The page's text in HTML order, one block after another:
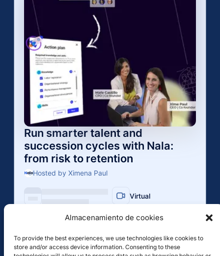
Almacenamiento de cookies
To provide the best experiences, we use technologies like cookies to
store and/or access device information. Consenting to these